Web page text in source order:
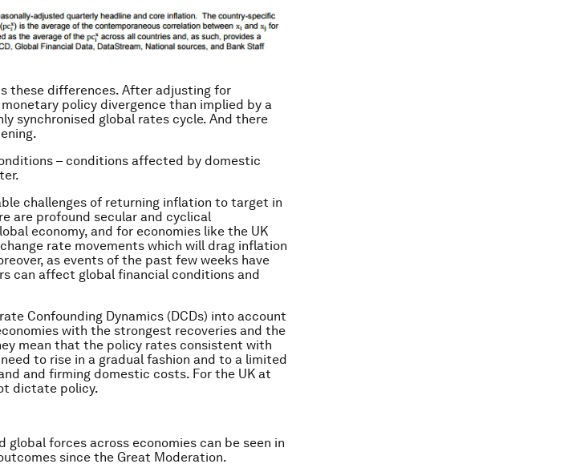
these differences. After adjusting for
policy divergence than implied by a
synchronised global rates cycle. And there
– conditions affected by domestic
challenges of returning inflation to target in
are profound secular and cyclical
economy, and for economies like the UK
rate movements which will drag inflation
as events of the past few weeks have
can affect global financial conditions and
Confounding Dynamics (DCDs) into account
with the strongest recoveries and the
mean that the policy rates consistent with
to rise in a gradual fashion and to a limited
and firming domestic costs. For the UK at
dictate policy.
forces across economies can be seen in
since the Great Moderation.